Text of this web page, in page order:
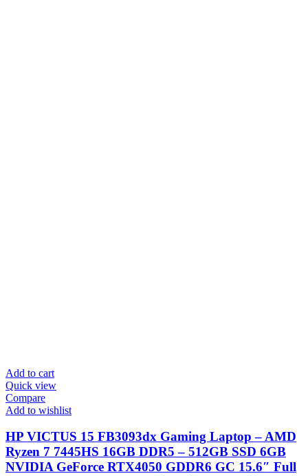
Add to cart
Quick view
Compare
Add to wishlist
HP VICTUS 15 FB3093dx Gaming Laptop – AMD
Ryzen 7 7445HS 16GB DDR5 – 512GB SSD 6GB
NVIDIA GeForce RTX4050 GDDR6 GC 15.6″ Full